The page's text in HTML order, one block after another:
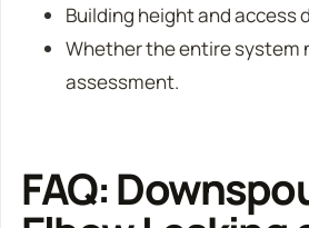
Building height and access
Whether the entire system
assessment.
FAQ: